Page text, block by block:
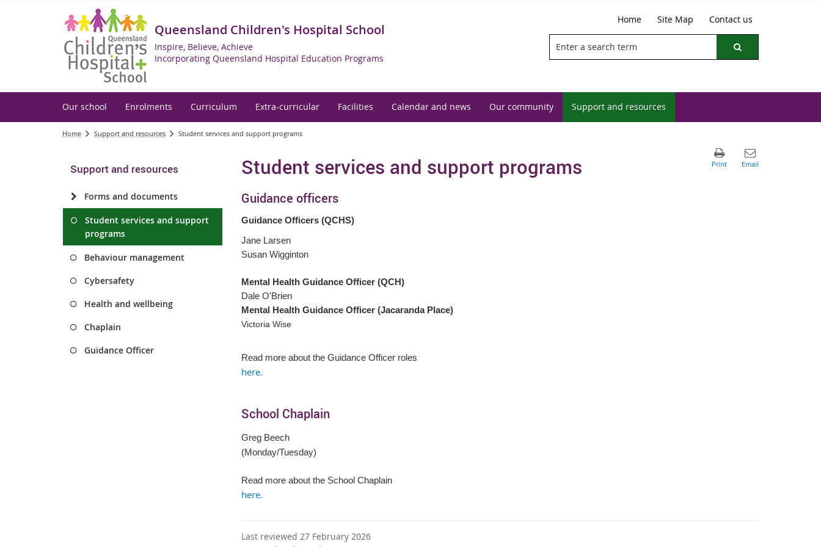
Queensland Children's Hospital School
Inspire, Believe, Achieve
Incorporating Queensland Hospital Education Programs
Home Site Map Contact us
Our school Enrolments Curriculum Extra-curricular Facilities Calendar and news Our community Support and resources
Home Support and resources Student services and support programs
Support and resources
Forms and documents
Student services and support
programs
Behaviour management
Cybersafety
Health and wellbeing
Chaplain
Guidance Officer
Student services and support programs
Guidance officers
Guidance Officers (QCHS)
Jane Larsen
Susan Wigginton
Mental Health Guidance Officer (QCH)
Dale O'Brien
Mental Health Guidance Officer (Jacaranda Place)
Victoria Wise
Read more about the Guidance Officer roles
here.
School Chaplain
Greg Beech
(Monday/Tuesday)
Read more about the School Chaplain
here.
Last reviewed 27 February 2026